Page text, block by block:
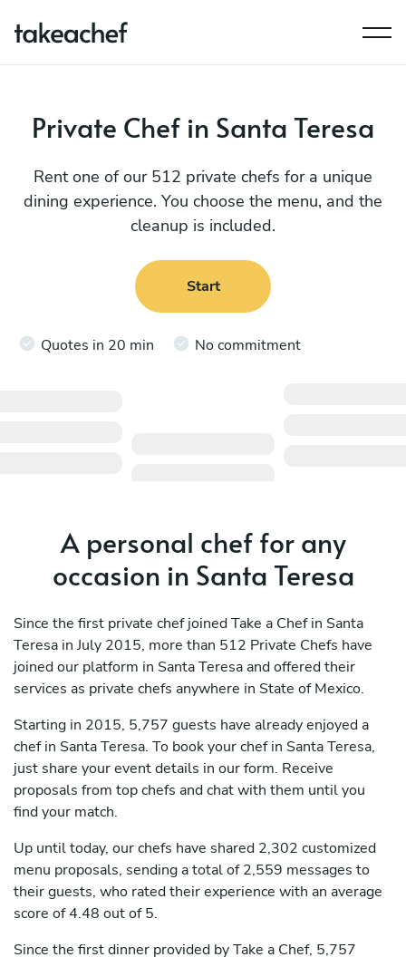
Private Chef in Santa Teresa
Rent one of our 512 private chefs for a unique
dining experience. You choose the menu, and the
cleanup is included.
Start
Quotes in 20 min No commitment
A personal chef for any
occasion in Santa Teresa
Since the first private chef joined Take a Chef in Santa
Teresa in July 2015, more than 512 Private Chefs have
joined our platform in Santa Teresa and offered their
services as private chefs anywhere in State of Mexico.
Starting in 2015, 5,757 guests have already enjoyed a
chef in Santa Teresa. To book your chef in Santa Teresa,
just share your event details in our form. Receive
proposals from top chefs and chat with them until you
find your match.
Up until today, our chefs have shared 2,302 customized
menu proposals, sending a total of 2,559 messages to
their guests, who rated their experience with an average
score of 4.48 out of 5.
Since the first dinner provided by Take a Chef, 5,757